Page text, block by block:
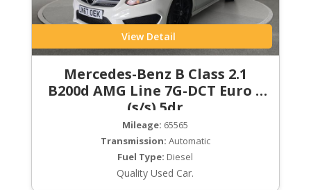
View Detail
Mercedes-Benz B Class 2.1
B200d AMG Line 7G-DCT Euro 6
(s/s) 5dr
Mileage: 65565
Transmission: Automatic
Fuel Type: Diesel
Quality Used Car.